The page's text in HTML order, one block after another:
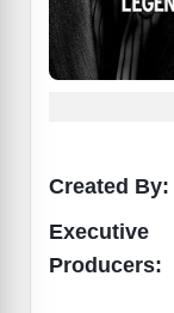
Created By:
Executive
Producers: